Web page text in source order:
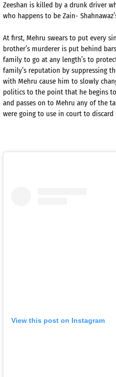
Zeeshan is killed by a drunk driver
who happens to be Zain-
At first, Mehru swears to put every
brother’s murderer is put behind
family to go at any length’s to
family’s reputation by suppressing
with Mehru cause him to slowly
politics to the point that he begins
and passes on to Mehru any of the
were going to use in court to discard
View this post on Instagram